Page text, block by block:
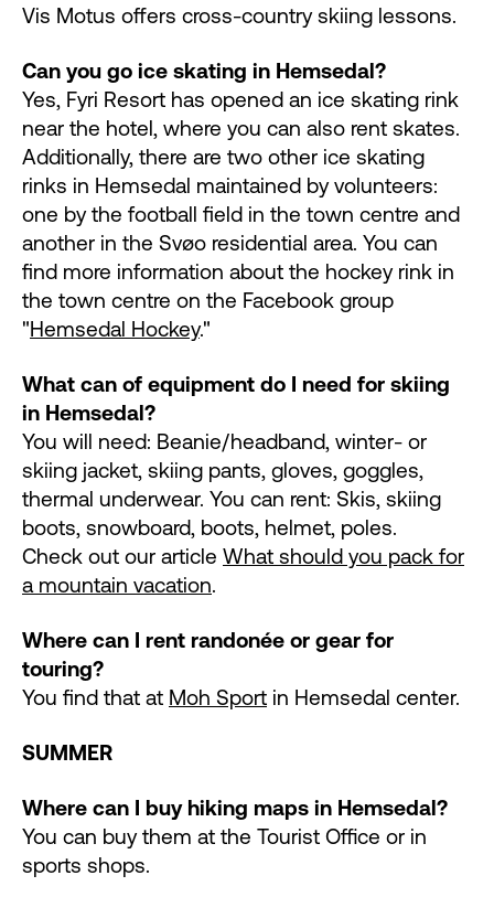
Vis Motus offers cross-country skiing lessons.
Can you go ice skating in Hemsedal?
Yes, Fyri Resort has opened an ice skating rink
near the hotel, where you can also rent skates.
Additionally, there are two other ice skating
rinks in Hemsedal maintained by volunteers:
one by the football field in the town centre and
another in the Svøo residential area. You can
find more information about the hockey rink in
the town centre on the Facebook group
"Hemsedal Hockey."
What can of equipment do I need for skiing
in Hemsedal?
You will need: Beanie/headband, winter- or
skiing jacket, skiing pants, gloves, goggles,
thermal underwear. You can rent: Skis, skiing
boots, snowboard, boots, helmet, poles.
Check out our article What should you pack for
a mountain vacation.
Where can I rent randonée or gear for
touring?
You find that at Moh Sport in Hemsedal center.
SUMMER
Where can I buy hiking maps in Hemsedal?
You can buy them at the Tourist Office or in
sports shops.